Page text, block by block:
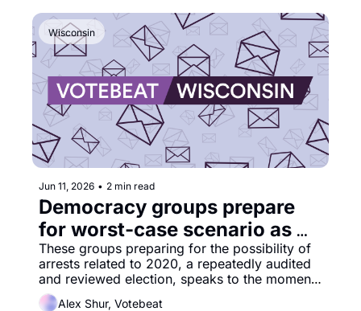
Wisconsin
Jun 11, 2026 • 2 min read
Democracy groups prepare
for worst-case scenario as
Wisconsin FBI questioning
continues
These groups preparing for the possibility of
arrests related to 2020, a repeatedly audited
and reviewed election, speaks to the moment
we’re in.
Alex Shur, Votebeat